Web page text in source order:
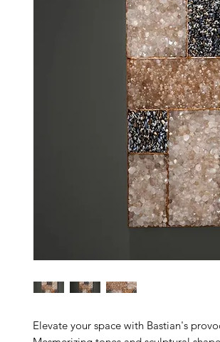
Elevate your space with Bastian's